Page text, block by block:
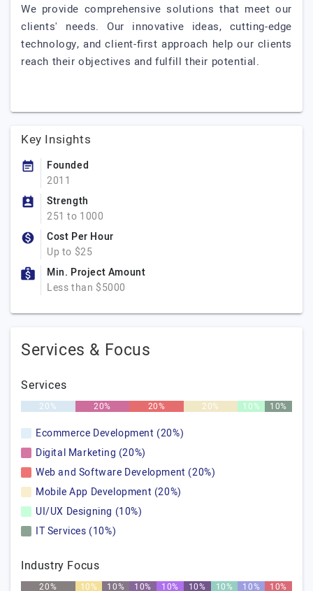
We provide comprehensive solutions that meet our
clients' needs. Our innovative ideas, cutting-edge
technology, and client-first approach help our clients
reach their objectives and fulfill their potential.
Key Insights
Founded
2011
Strength
251 to 1000
Cost Per Hour
Up to $25
Min. Project Amount
Less than $5000
Services & Focus
Services
20% 20% 20% 20% 10% 10%
Ecommerce Development (20%)
Digital Marketing (20%)
Web and Software Development (20%)
Mobile App Development (20%)
UI/UX Designing (10%)
IT Services (10%)
Industry Focus
20% 10% 10% 10% 10% 10% 10% 10% 10%